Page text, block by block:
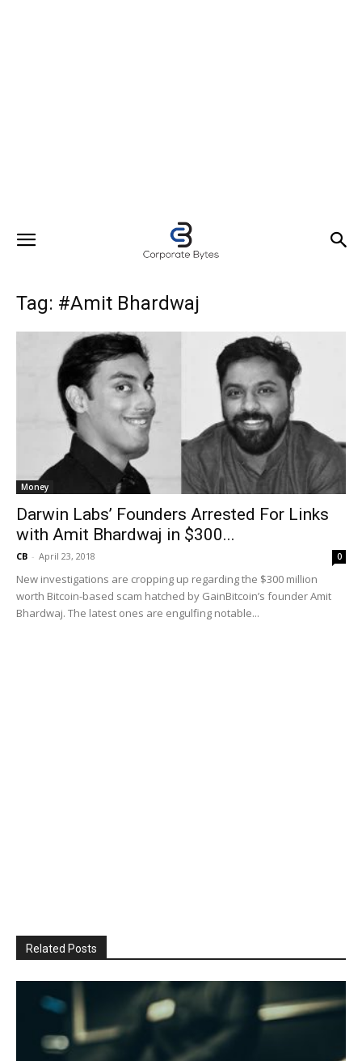
Tag: #Amit Bhardwaj
Money
Darwin Labs’ Founders Arrested For Links
with Amit Bhardwaj in $300...
CB - April 23, 2018 0
New investigations are cropping up regarding the $300 million
worth Bitcoin-based scam hatched by GainBitcoin’s founder Amit
Bhardwaj. The latest ones are engulfing notable...
Related Posts